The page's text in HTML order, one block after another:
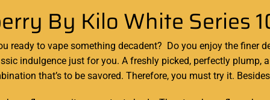
By Kilo White Series
ready to vape something decadent? Do you enjoy the finer
indulgence just for you. A freshly picked, perfectly plump,
that’s to be savored. Therefore, you must try it.